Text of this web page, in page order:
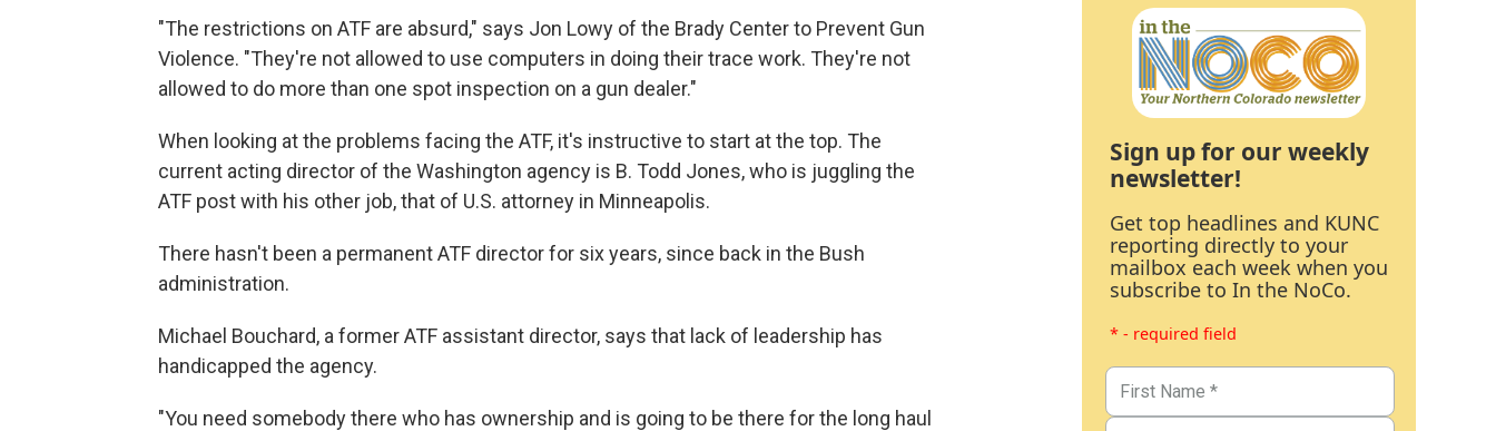
"The restrictions on ATF are absurd," says Jon Lowy of the Brady Center to Prevent Gun
Violence. "They're not allowed to use computers in doing their trace work. They're not
allowed to do more than one spot inspection on a gun dealer."
When looking at the problems facing the ATF, it's instructive to start at the top. The
current acting director of the Washington agency is B. Todd Jones, who is juggling the
ATF post with his other job, that of U.S. attorney in Minneapolis.
There hasn't been a permanent ATF director for six years, since back in the Bush
administration.
Michael Bouchard, a former ATF assistant director, says that lack of leadership has
handicapped the agency.
"You need somebody there who has ownership and is going to be there for the long haul
Sign up for our weekly
newsletter!
Get top headlines and KUNC
reporting directly to your
mailbox each week when you
subscribe to In the NoCo.
* - required field